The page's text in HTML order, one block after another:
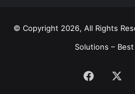
© Copyright 2026, All Rights
Solutions –